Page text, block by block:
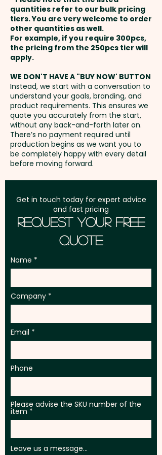
shows, or as part of an eco-
conscious marketing campaign,
these small tins offer both a fun
treat and a thoughtful,
sustainable solution.
Chewy Fruit Colours: Select any
combination of White, Blue,
Green, Red, Yellow & Orange
Flavours: White - Mint, Blue -
Passionfruit, Green - Apple, Red
Tin Colour: White
Ingredient & Best Before
information on each tin
printed label.
Please contact us and we'll
send you the template to
create the artwork
and payment
Setup Fee:AU$80.00
Freight:
address in Australia
GST:Prices displayed are
excluding GST
quantities refer to our bulk pricing
tiers. You are very welcome to order
other quantities as well.
For example, if you require 300pcs,
the pricing from the 250pcs tier will
apply.
WE DON'T HAVE A "BUY NOW' BUTTON
Instead, we start with a conversation to
understand your goals, branding, and
product requirements. This ensures we
quote you accurately from the start,
without any back-and-forth later on.
There’s no payment required until
production begins as we want you to
be completely happy with every detail
before moving forward.
Get in touch today for expert advice
and fast pricing
Request Your Free
Quote
Name
Company
Email
Phone
Please advise the SKU number of the
item
Leave us a message...